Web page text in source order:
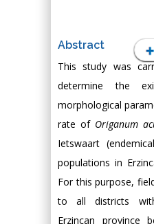
Abstract
This study was
determine the
morphological
rate of Origanum
Ietswaart
populations in
For this purpose,
to all districts
Erzincan province